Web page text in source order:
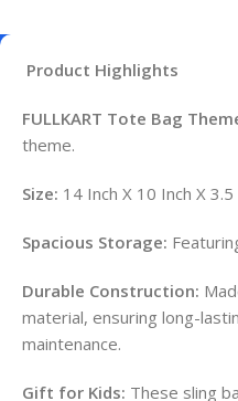
Product Highlights
FULLKART Tote Bag
theme.
Size: 14 Inch X 10 Inch X 3.5
Spacious Storage:
Durable Construction:
material, ensuring long-
maintenance.
Gift for Kids: These sling